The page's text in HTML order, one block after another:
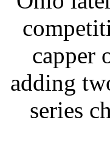
capper
adding
series